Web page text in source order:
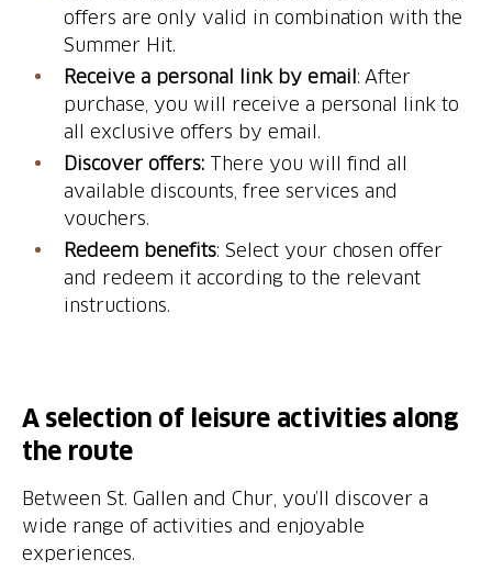
offers are only valid in combination with the
Summer Hit.
Receive a personal link by email: After
purchase, you will receive a personal link to
all exclusive offers by email.
Discover offers: There you will find all
available discounts, free services and
vouchers.
Redeem benefits: Select your chosen offer
and redeem it according to the relevant
instructions.
A selection of leisure activities along
the route
Between St. Gallen and Chur, you’ll discover a
wide range of activities and enjoyable
experiences.